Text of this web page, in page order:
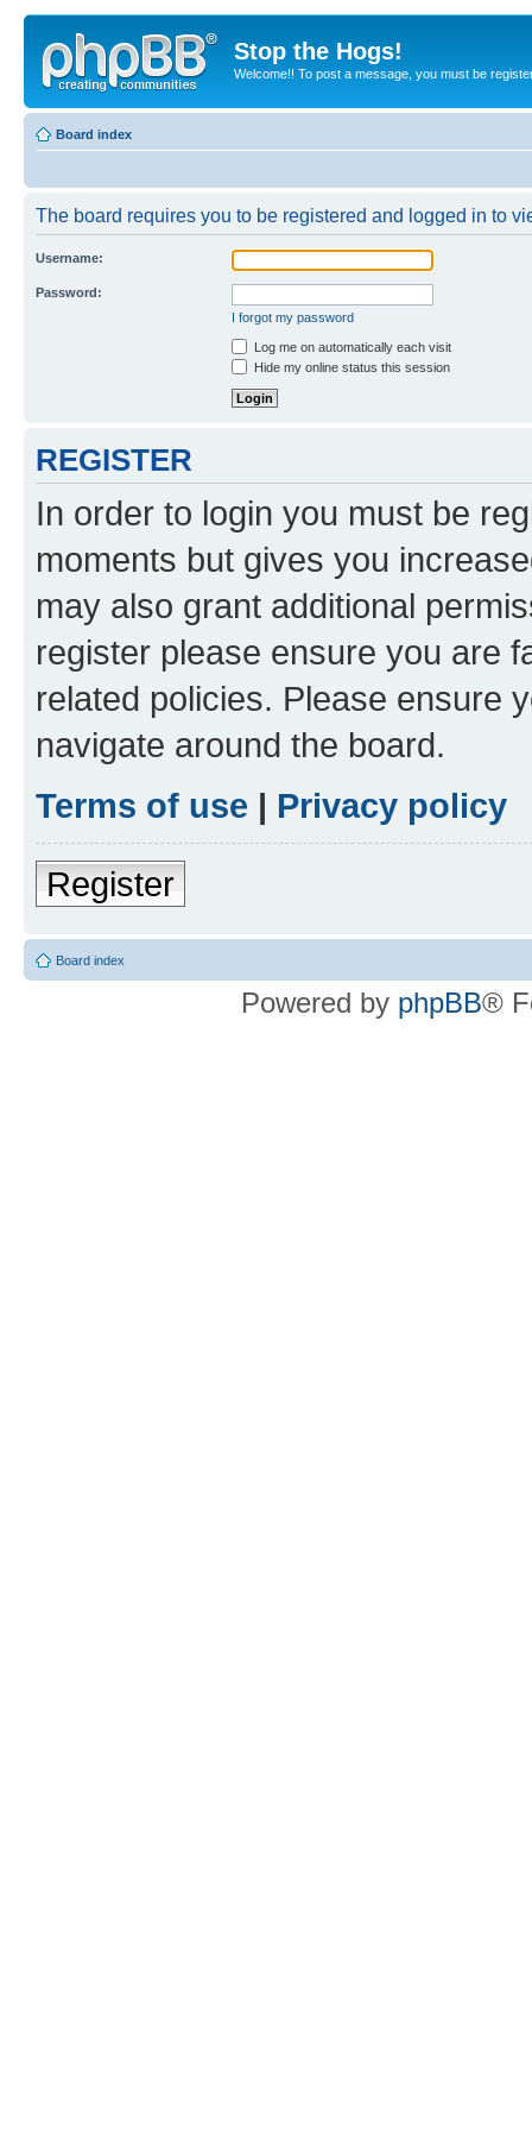
Stop the Hogs!
Welcome!! To post a message, you must be
Board index
The board requires you to be registered and logged in to
Username:
Password:
I forgot my password
Log me on automatically each visit
Hide my online status this session
REGISTER
In order to login you must be
moments but gives you
may also grant additional
register please ensure you are
related policies. Please ensure
navigate around the board.
Terms of use | Privacy policy
Register
Board index
Powered by phpBB®